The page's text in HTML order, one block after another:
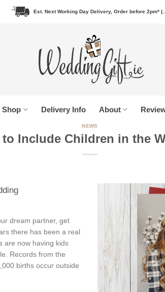
Est. Next Working Day Delivery, Order before 2pm*
Shop Delivery Info About
NEWS
to Include Children in the
dream partner, get
there has been a real
are now having kids
Records from the
births occur outside